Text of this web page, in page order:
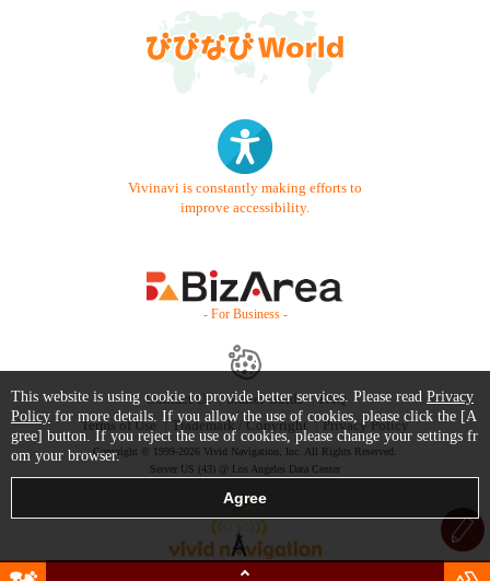
Vivinavi is constantly making efforts to
improve accessibility.
- For Business -
Contact Us Starter Guide
FAQ
Terms of Use
Trademark / Copyright Privacy Policy
Copyright © 1999-2026 Vivid Navigation, Inc. All Rights Reserved.
Server US (43) @ Los Angeles Data Center
This website is using cookie to provide better services. Please read Privacy
Policy for more details. If you allow the use of cookies, please click the [A
gree] button. If you reject the use of cookies, please change your settings fr
om your browser.